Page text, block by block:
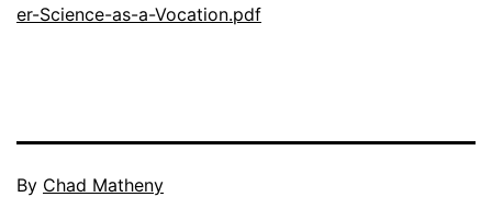
er-Science-as-a-Vocation.pdf
By Chad Matheny